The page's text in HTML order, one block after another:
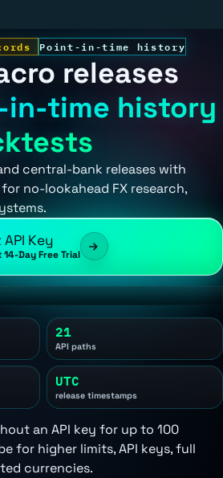
Point-in-time history
releases
time history
central-bank releases with
no-lookahead FX research,
API Key
14-Day Free Trial
21
API paths
UTC
release timestamps
an API key for up to 100
for higher limits, API keys, full
currencies.